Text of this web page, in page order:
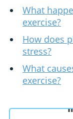
What
exercise?
How does
stress?
What
exercise?